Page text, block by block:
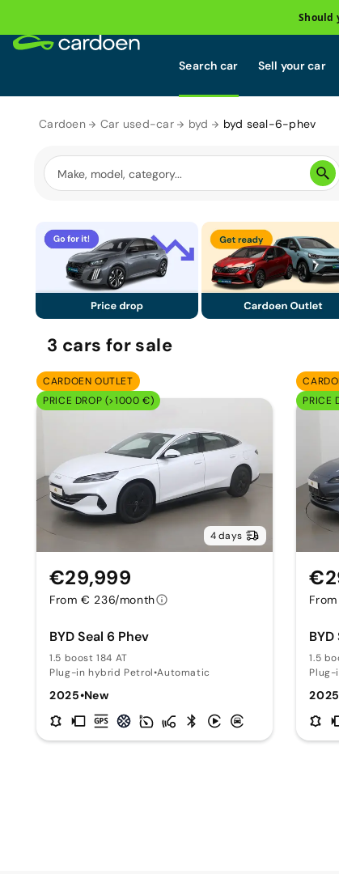
Should
Search car Sell your car
Cardoen Car used-car byd byd seal-6-phev
3 cars for sale
CARDOEN OUTLET
PRICE DROP (>1000 €)
4 days
BYD Seal 6 Phev
1.5 boost 184 AT
Plug-in hybrid Petrol•Automatic
2025•New
€29,999
From € 236/month
PRICE
1.5
Plug-
2025